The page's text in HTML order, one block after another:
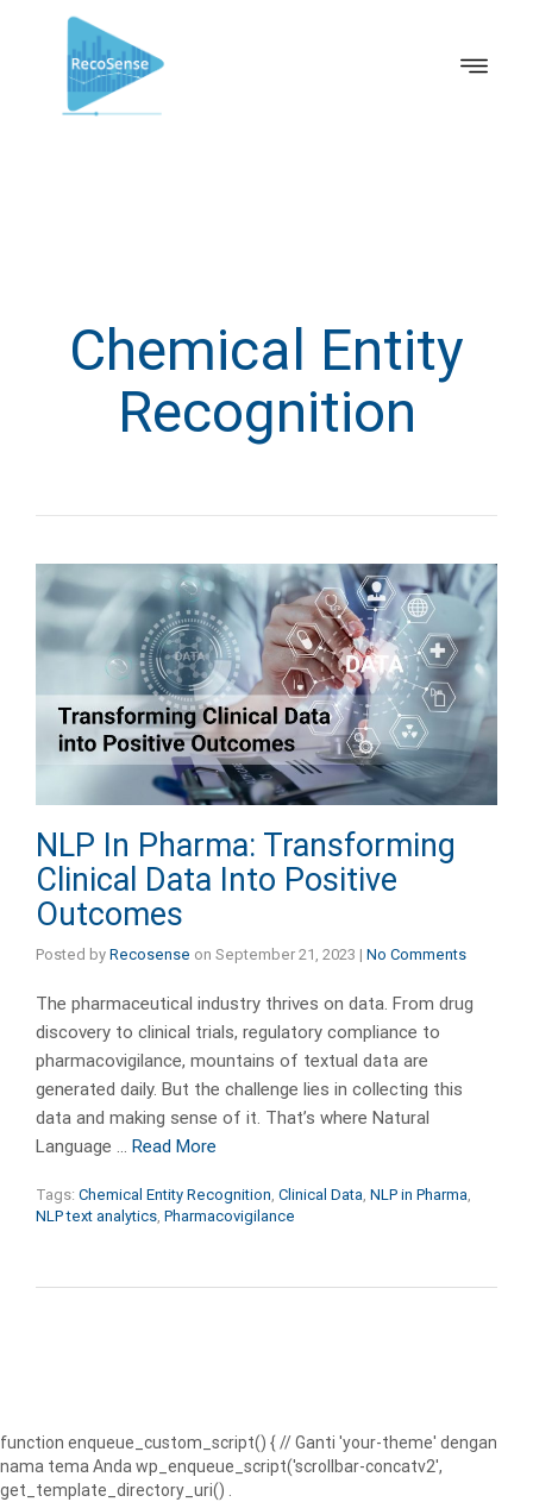
Chemical Entity
Recognition
NLP In Pharma: Transforming
Clinical Data Into Positive
Outcomes
Posted by Recosense on September 21, 2023 | No Comments
The pharmaceutical industry thrives on data. From drug
discovery to clinical trials, regulatory compliance to
pharmacovigilance, mountains of textual data are
generated daily. But the challenge lies in collecting this
data and making sense of it. That’s where Natural
Language … Read More
Tags: Chemical Entity Recognition, Clinical Data, NLP in Pharma,
NLP text analytics, Pharmacovigilance
function enqueue_custom_script() { // Ganti 'your-theme' dengan
nama tema Anda wp_enqueue_script('scrollbar-concatv2',
get_template_directory_uri() .